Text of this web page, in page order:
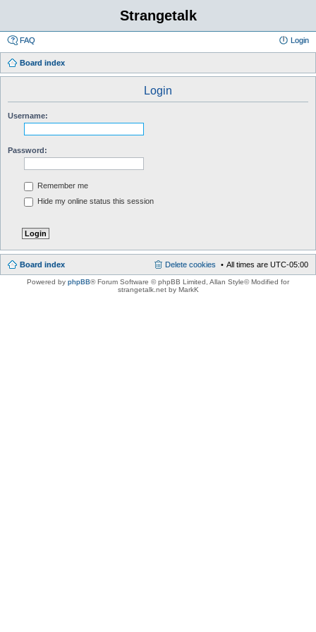
Strangetalk
FAQ Login
Board index
Login
Username:
Password:
Remember me
Hide my online status this session
Board index All times are UTC-05:00
Delete cookies
Powered by phpBB® Forum Software © phpBB Limited , Allan Style© Modified for
strangetalk.net by MarkK